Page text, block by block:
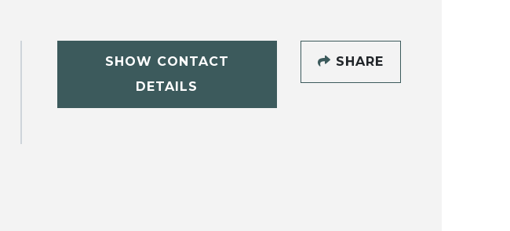
SHOW CONTACT
DETAILS
SHARE